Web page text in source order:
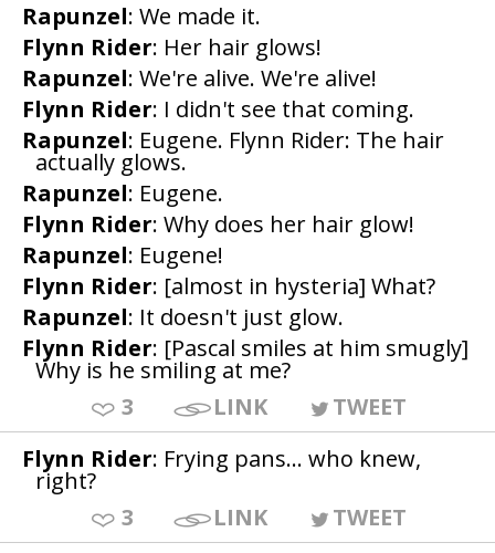
Rapunzel: We made it.
Flynn Rider: Her hair glows!
Rapunzel: We're alive. We're alive!
Flynn Rider: I didn't see that coming.
Rapunzel: Eugene. Flynn Rider: The hair
actually glows.
Rapunzel: Eugene.
Flynn Rider: Why does her hair glow!
Rapunzel: Eugene!
Flynn Rider: [almost in hysteria] What?
Rapunzel: It doesn't just glow.
Flynn Rider: [Pascal smiles at him smugly]
Why is he smiling at me?
3
LINK
TWEET
Flynn Rider: Frying pans... who knew,
right?
3
LINK
TWEET